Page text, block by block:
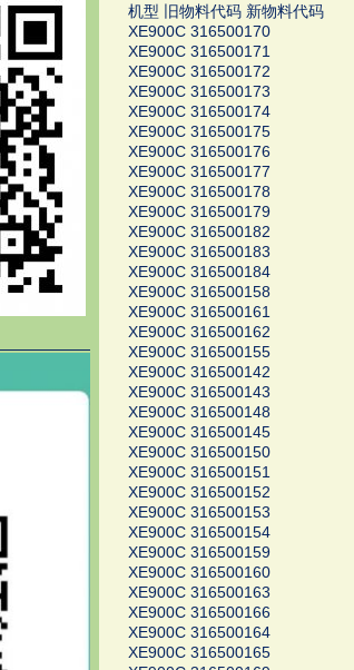
机型 旧物料代码 新物料代码
XE900C 316500170
XE900C 316500171
XE900C 316500172
XE900C 316500173
XE900C 316500174
XE900C 316500175
XE900C 316500176
XE900C 316500177
XE900C 316500178
XE900C 316500179
XE900C 316500182
XE900C 316500183
XE900C 316500184
XE900C 316500158
XE900C 316500161
XE900C 316500162
XE900C 316500155
XE900C 316500142
XE900C 316500143
XE900C 316500148
XE900C 316500145
XE900C 316500150
XE900C 316500151
XE900C 316500152
XE900C 316500153
XE900C 316500154
XE900C 316500159
XE900C 316500160
XE900C 316500163
XE900C 316500166
XE900C 316500164
XE900C 316500165